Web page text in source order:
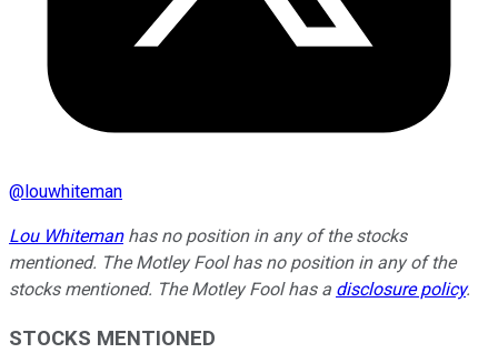
@louwhiteman
Lou Whitemanhas no position in any of the stocks
mentioned. The Motley Fool has no position in any of the
stocks mentioned. The Motley Fool has a disclosure policy.
STOCKS MENTIONED